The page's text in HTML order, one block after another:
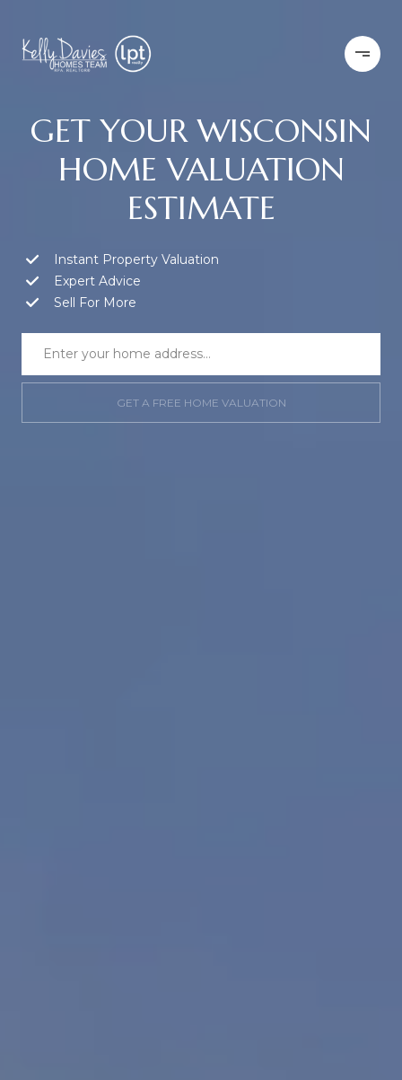
GET YOUR WISCONSIN
HOME VALUATION
ESTIMATE
Instant Property Valuation
Expert Advice
Sell For More
GET A FREE HOME VALUATION